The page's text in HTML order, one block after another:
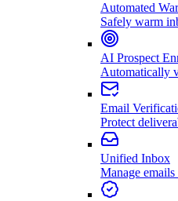
Automated
Safely warm
AI Prospect
Automatically
Email
Protect
Unified Inbox
Manage